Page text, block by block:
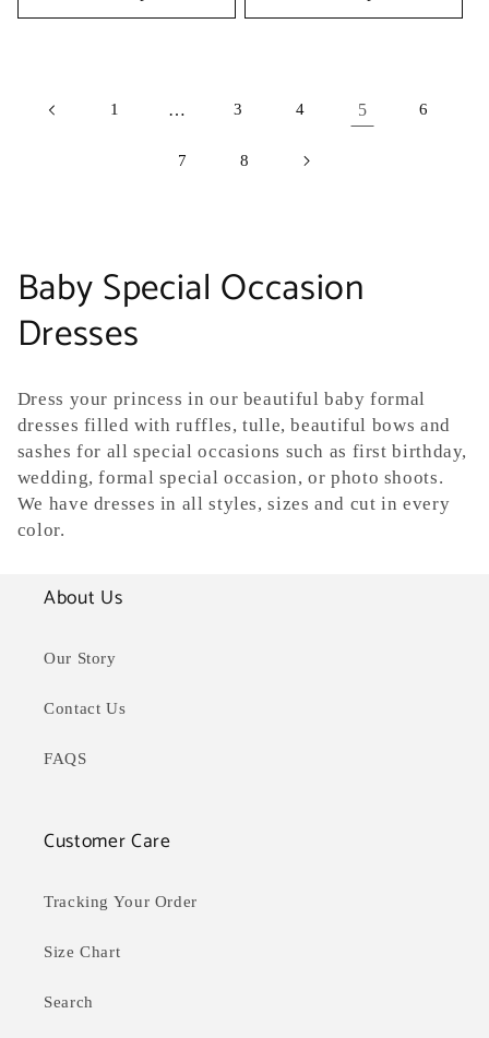
1 … 3 4 5 6
7 8
C
o
l
l
e
c
Baby Special Occasion
Dresses
Dress your princess in our beautiful baby formal
dresses filled with ruffles, tulle, beautiful bows and
sashes for all special occasions such as first birthday,
wedding, formal special occasion, or photo shoots.
We have dresses in all styles, sizes and cut in every
color.
About Us
Our Story
Contact Us
FAQS
Customer Care
Tracking Your Order
Size Chart
Search